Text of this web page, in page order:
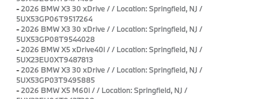
-2026 BMW X3 30 xDrive / / Location: Springfield, NJ /
5UX53GP06T9517264
-2026 BMW X3 30 xDrive / / Location: Springfield, NJ /
5UX53GP08T9544028
-2026 BMW X5 xDrive40i / / Location: Springfield, NJ /
5UX23EU0XT9487813
-2026 BMW X3 30 xDrive / / Location: Springfield, NJ /
5UX53GP03T9495885
-2026 BMW X5 M60i / / Location: Springfield, NJ /